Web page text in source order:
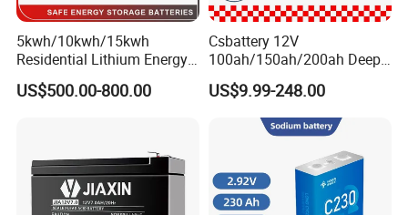
Quality Control
5kwh/10kwh/15kwh
Residential Lithium Energy
Storage System 51.2V
100ah/150ah/200ah Wall
Household Electric Backup
US$500.00-800.00
Csbattery 12V
100ah/150ah/200ah Deep-
Cycle-Gel Bateria Solar
Battery for
VRLA/SLA/SMF/Mf/AGM/
Rechargeable/UPS/Lead-
Acid/Solar Panel/Power
Storage/Inverter/CSA
US$9.99-248.00